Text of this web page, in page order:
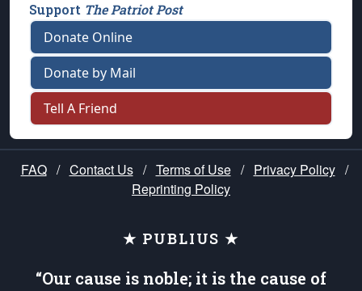
Support The Patriot Post
Donate Online
Donate by Mail
Tell A Friend
FAQ / Contact Us / Terms of Use / Privacy Policy /
Reprinting Policy
★ PUBLIUS ★
“Our cause is noble; it is the cause of